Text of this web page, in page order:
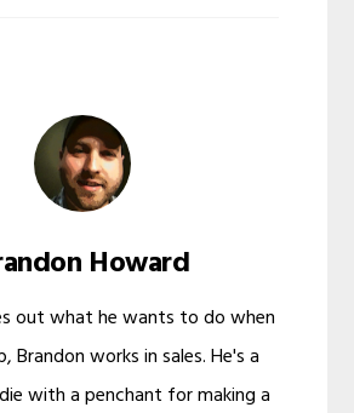
Howard
out what he wants to do when
Brandon works in sales. He's a
with a penchant for making a